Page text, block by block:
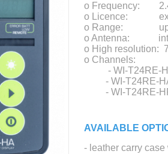
o Frequency:
o Licence:
o Range: up to
o Antenna:
o High resolution:
o Channels:
- WI-T24RE-
- WI-T24RE-
- WI-T24RE-HR:
AVAILABLE
- leather carry